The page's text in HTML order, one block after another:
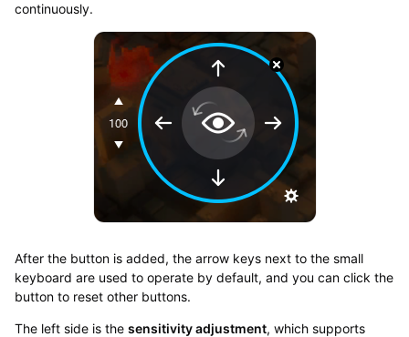
continuously.
After the button is added, the arrow keys next to the small
keyboard are used to operate by default, and you can click the
button to reset other buttons.
The left side is the sensitivity adjustment, which supports